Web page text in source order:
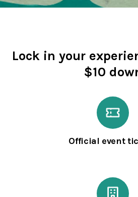
Lock in your
$10
Official event